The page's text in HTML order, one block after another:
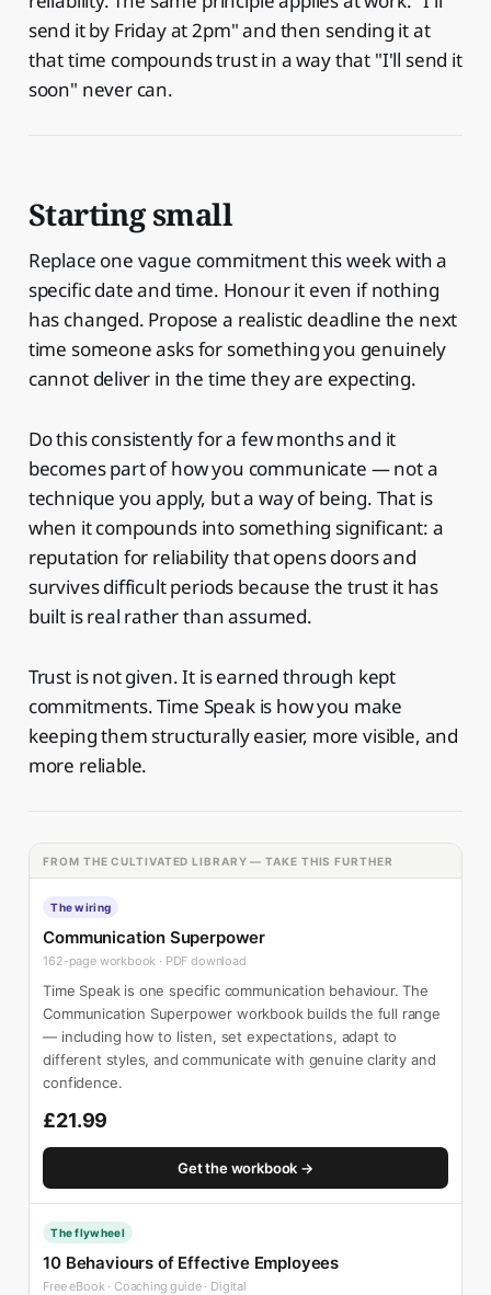
send it by Friday at 2pm" and then sending it at
that time compounds trust in a way that "I'll send it
soon" never can.
Starting small
Replace one vague commitment this week with a
specific date and time. Honour it even if nothing
has changed. Propose a realistic deadline the next
time someone asks for something you genuinely
cannot deliver in the time they are expecting.
Do this consistently for a few months and it
becomes part of how you communicate — not a
technique you apply, but a way of being. That is
when it compounds into something significant: a
reputation for reliability that opens doors and
survives difficult periods because the trust it has
built is real rather than assumed.
Trust is not given. It is earned through kept
commitments. Time Speak is how you make
keeping them structurally easier, more visible, and
more reliable.
FROM THE CULTIVATED LIBRARY — TAKE THIS FURTHER
The wiring
Communication Superpower
162-page workbook · PDF download
Time Speak is one specific communication behaviour. The
Communication Superpower workbook builds the full range
— including how to listen, set expectations, adapt to
different styles, and communicate with genuine clarity and
confidence.
£21.99
Get the workbook →
The flywheel
10 Behaviours of Effective Employees
Free eBook · Coaching guide · Digital